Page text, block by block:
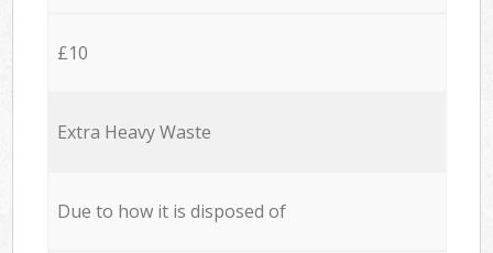
£10
Extra Heavy Waste
Due to how it is disposed of